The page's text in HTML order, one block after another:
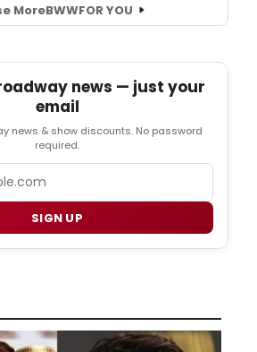
MoreBWWFOR YOU
news — just your
email
news & show discounts. No password
required.
SIGN UP